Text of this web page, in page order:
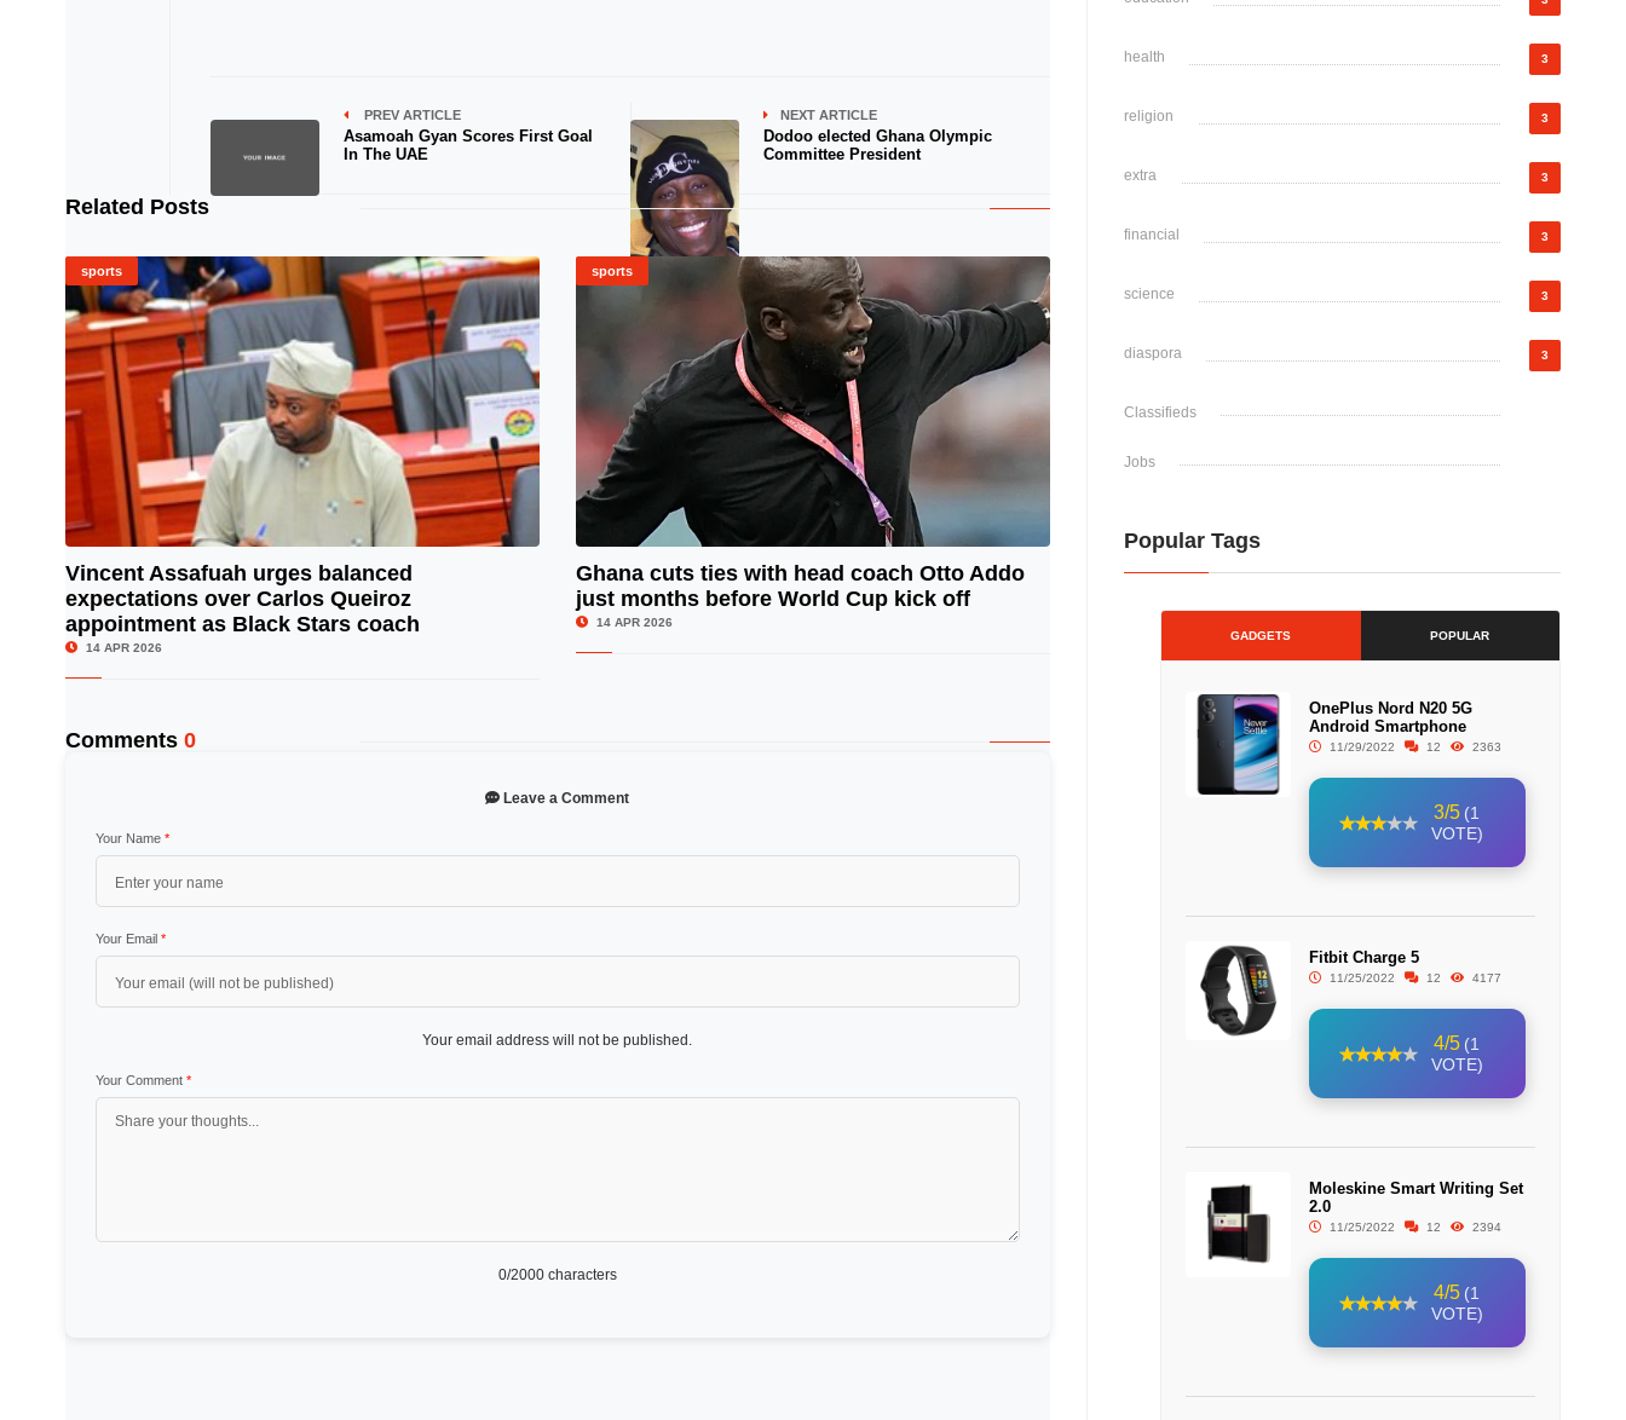
PREV ARTICLE
Asamoah Gyan Scores First Goal
In The UAE
NEXT ARTICLE
Dodoo elected Ghana Olympic
Committee President
Related Posts
sports
© Image Copyrights Title
Vincent Assafuah urges balanced
expectations over Carlos Queiroz
appointment as Black Stars coach
14 APR 2026
sports
© Image Copyrights Title
Ghana cuts ties with head coach Otto Addo
just months before World Cup kick off
14 APR 2026
Comments 0
Leave a Comment
Your Name *
Your Email *
Your email address will not be published.
Your Comment *
0/2000 characters
health 3
religion 3
extra 3
financial 3
science 3
diaspora 3
Classifieds
Jobs
Popular Tags
GADGETS POPULAR
OnePlus Nord N20 5G
Android Smartphone
11/29/2022 12 2363
3/5 (1
VOTE)
Fitbit Charge 5
11/25/2022 12 4177
4/5 (1
VOTE)
Moleskine Smart Writing Set
2.0
11/25/2022 12 2394
4/5 (1
VOTE)